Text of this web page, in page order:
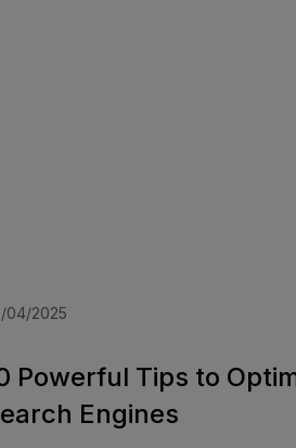
04/2025
Powerful Tips to
Engines